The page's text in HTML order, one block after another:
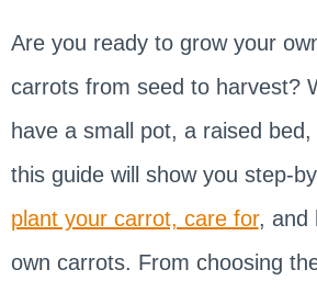
Are you ready to grow your
carrots from seed to harvest?
have a small pot, a raised
this guide will show you step-
plant your carrot, care for, and
own carrots. From choosing